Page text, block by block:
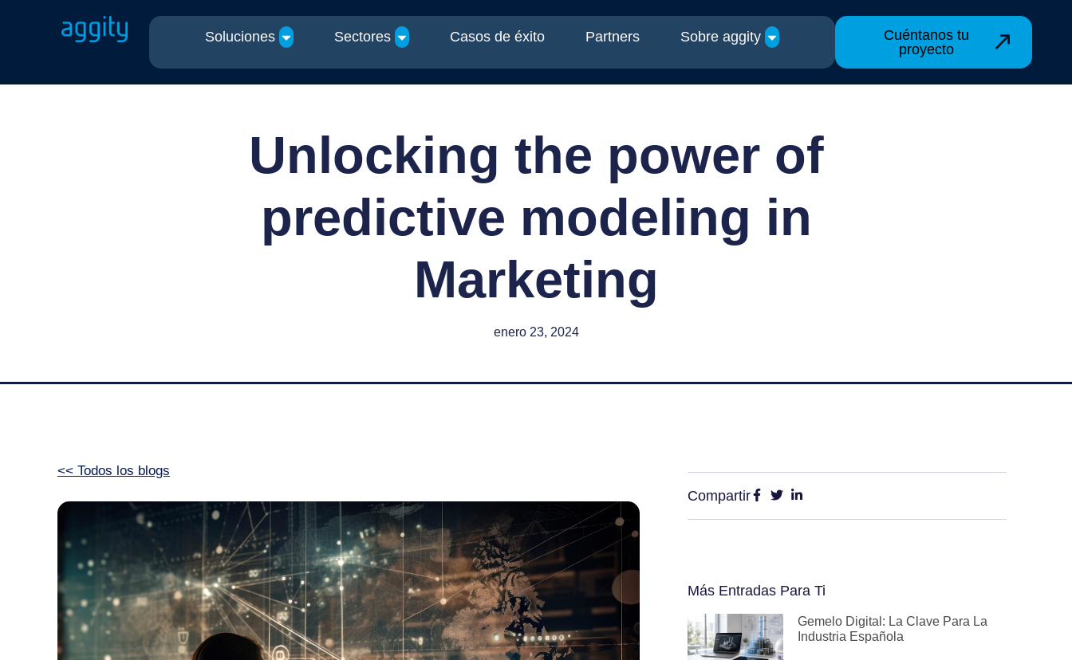
Soluciones Sectores Casos de éxito Partners Sobre aggity
Cuéntanos tu
proyecto
Unlocking the power of
predictive modeling in
Marketing
enero 23, 2024
<< Todos los blogs
Compartir
Más Entradas Para Ti
Gemelo Digital: La Clave Para La
Industria Española